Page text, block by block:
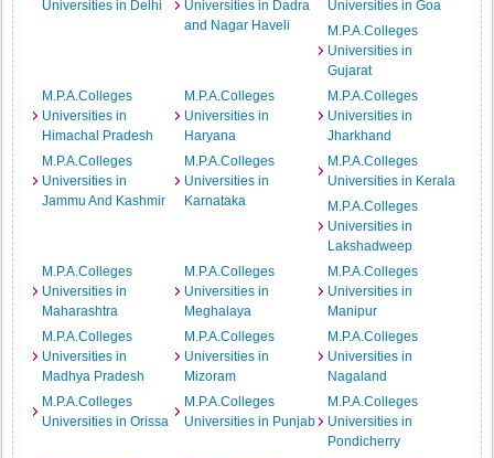
Universities in Delhi
Universities in Dadra
and Nagar Haveli
Universities in Goa
M.P.A.Colleges
Universities in
Gujarat
M.P.A.Colleges
Universities in
Himachal Pradesh
M.P.A.Colleges
Universities in
Haryana
M.P.A.Colleges
Universities in
Jharkhand
M.P.A.Colleges
Universities in
Jammu And Kashmir
M.P.A.Colleges
Universities in
Karnataka
M.P.A.Colleges
Universities in Kerala
M.P.A.Colleges
Universities in
Lakshadweep
M.P.A.Colleges
Universities in
Maharashtra
M.P.A.Colleges
Universities in
Meghalaya
M.P.A.Colleges
Universities in
Manipur
M.P.A.Colleges
Universities in
Madhya Pradesh
M.P.A.Colleges
Universities in
Mizoram
M.P.A.Colleges
Universities in
Nagaland
M.P.A.Colleges
Universities in Orissa
M.P.A.Colleges
Universities in Punjab
M.P.A.Colleges
Universities in
Pondicherry